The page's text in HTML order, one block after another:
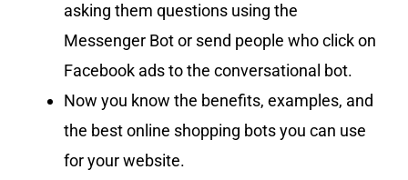
asking them questions using the
Messenger Bot or send people who click on
Facebook ads to the conversational bot.
Now you know the benefits, examples, and
the best online shopping bots you can use
for your website.